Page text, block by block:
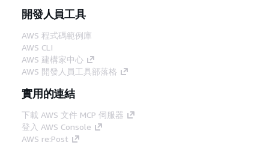
開發人員工具
AWS 程式碼範例庫
AWS CLI
AWS 建構家中心
AWS 開發人員工具部落格
實用的連結
下載 AWS 文件 MCP 伺服器
登入 AWS Console
AWS re:Post